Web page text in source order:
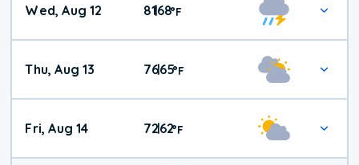
Wed, Aug 12 81|68°F
Thu, Aug 13 76|65°F
Fri, Aug 14 72|62°F